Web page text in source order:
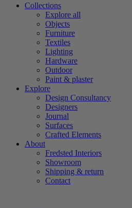
Collections
Explore all
Objects
Furniture
Textiles
Lighting
Hardware
Outdoor
Paint & plaster
Explore
Design Consultancy
Designers
Journal
Surfaces
Crafted Elements
About
Fredsted Interiors
Showroom
Shipping & return
Contact